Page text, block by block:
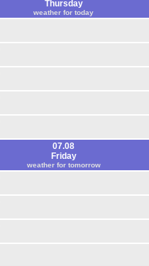
Thursday
weather for today
07.08
Friday
weather for tomorrow